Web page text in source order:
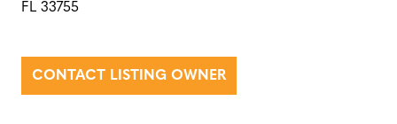
FL 33755
CONTACT LISTING OWNER